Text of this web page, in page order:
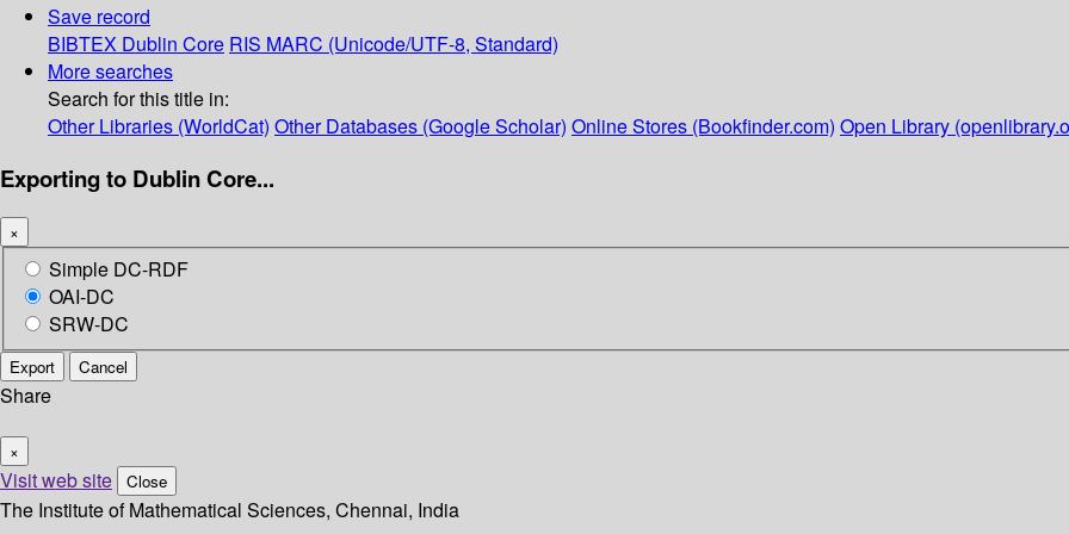
Save record
BIBTEX Dublin Core RIS MARC (Unicode/UTF-8, Standard)
More searches
Search for this title in:
Other Libraries (WorldCat) Other Databases (Google Scholar) Online Stores (Bookfinder.com) Open Library
Exporting to Dublin Core...
×
Simple DC-RDF
OAI-DC
SRW-DC
Export Cancel
Share
×
Visit web site Close
The Institute of Mathematical Sciences, Chennai, India